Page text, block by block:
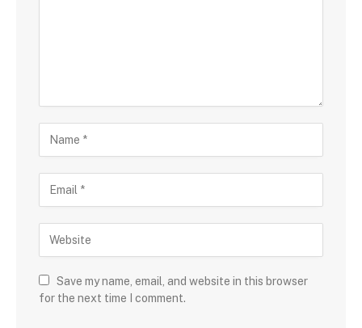
Save my name, email, and website in this browser
for the next time I comment.